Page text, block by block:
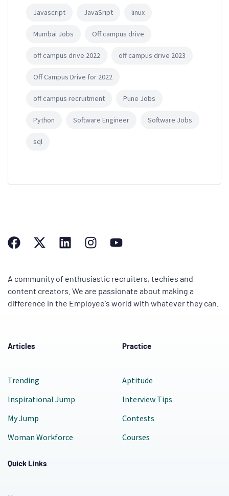
Javascript JavaSript linux
Mumbai Jobs Off campus drive
off campus drive 2022 off campus drive 2023
Off Campus Drive for 2022
off campus recruitment Pune Jobs
Python Software Engineer Software Jobs
sql
A community of enthusiastic recruiters, techies and
content creators. We are passionate about making a
difference in the Employee's world with whatever they can.
Articles
Trending
Inspirational Jump
My Jump
Woman Workforce
Practice
Aptitude
Interview Tips
Contests
Courses
Quick Links